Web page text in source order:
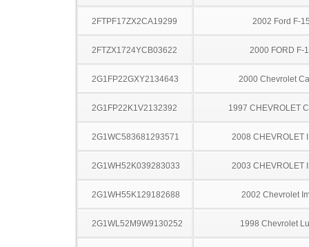
2FTPF17ZX2CA19299 2002 Ford F-
2FTZX1724YCB03622 2000 FORD F-
2G1FP22GXY2134643 2000 Chevrolet
2G1FP22K1V2132392 1997 CHEVROLET
2G1WC583681293571 2008 CHEVROLET
2G1WH52K039283033 2003 CHEVROLET
2G1WH55K129182688 2002 Chevrolet
2G1WL52M9W9130252 1998 Chevrolet